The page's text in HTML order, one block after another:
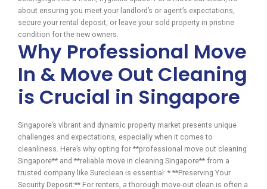
about ensuring you meet your landlord’s or agent’s expectations,
secure your rental deposit, or leave your sold property in pristine
condition for the new owners.
Why Professional Move
In & Move Out Cleaning
is Crucial in Singapore
Singapore’s vibrant and dynamic property market presents unique
challenges and expectations, especially when it comes to
cleanliness. Here’s why opting for **professional move out cleaning
Singapore** and **reliable move in cleaning Singapore** from a
trusted company like Sureclean is essential: * **Preserving Your
Security Deposit:** For renters, a thorough move-out clean is often a